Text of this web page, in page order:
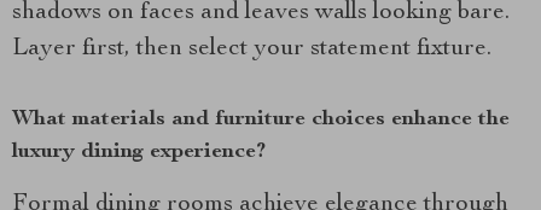
shadows on faces and leaves walls looking bare.
Layer first, then select your statement fixture.
What materials and furniture choices enhance the
luxury dining experience?